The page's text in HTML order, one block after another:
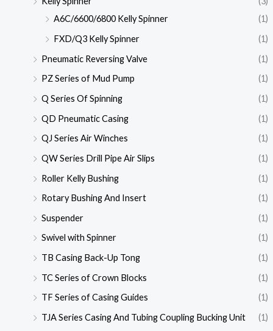
A6C/6600/6800 Kelly Spinner
(1)
FXD/Q3 Kelly Spinner
(1)
Pneumatic Reversing Valve
(1)
PZ Series of Mud Pump
(1)
Q Series Of Spinning
(1)
QD Pneumatic Casing
(1)
QJ Series Air Winches
(1)
QW Series Drill Pipe Air Slips
(1)
Roller Kelly Bushing
(1)
Rotary Bushing And Insert
(1)
Suspender
(1)
Swivel with Spinner
(1)
TB Casing Back-Up Tong
(1)
TC Series of Crown Blocks
(1)
TF Series of Casing Guides
(1)
TJA Series Casing And Tubing Coupling Bucking Unit
(1)